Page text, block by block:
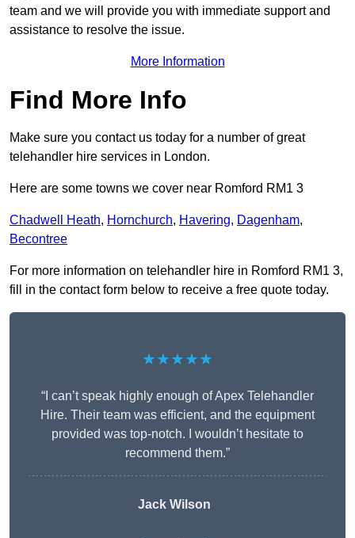
team and we will provide you with immediate support and
assistance to resolve the issue.
More Information
Find More Info
Make sure you contact us today for a number of great
telehandler hire services in London.
Here are some towns we cover near Romford RM1 3
Chadwell Heath, Hornchurch, Havering, Dagenham,
Becontree
For more information on telehandler hire in Romford RM1 3,
fill in the contact form below to receive a free quote today.
★★★★★
“I can’t speak highly enough of Apex Telehandler
Hire. Their team was efficient, and the equipment
provided was top-notch. I wouldn’t hesitate to
recommend them.”
Jack Wilson